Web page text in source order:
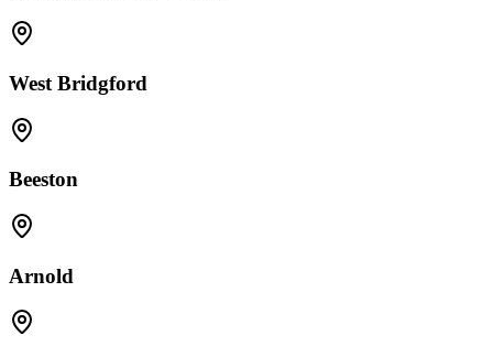
West Bridgford
Beeston
Arnold